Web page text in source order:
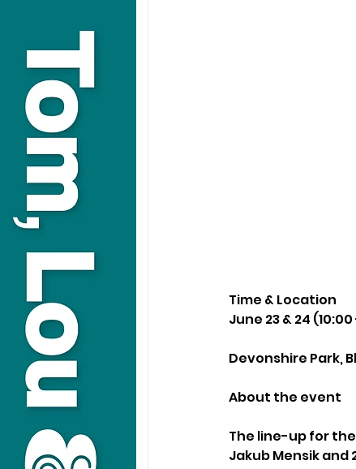
Time & Location
June 23 & 24
Devonshire Park,
About the event
The line-up for
Jakub Mensik